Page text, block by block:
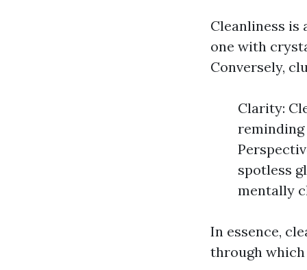
Cleanliness is
one with
Conversely,
Clarity:
reminding
spotless
mentally
In essence,
through which